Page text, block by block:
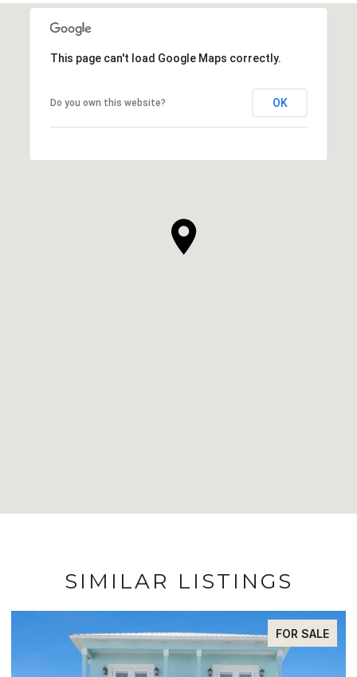
This page can't load Google Maps correctly.
Do you own this website? OK
SIMILAR LISTINGS
FOR SALE